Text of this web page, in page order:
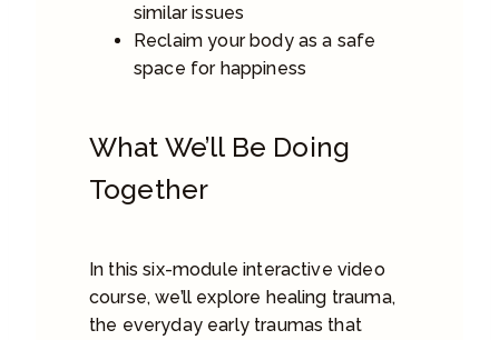
similar issues
Reclaim your body as a safe
space for happiness
What We’ll Be Doing
Together
In this six-module interactive video
course, we’ll explore healing trauma,
the everyday early traumas that